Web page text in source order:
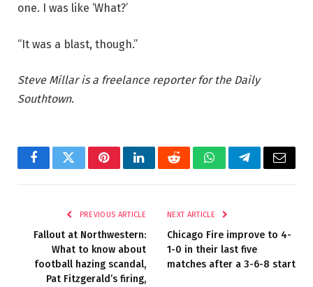
one. I was like ‘What?’
“It was a blast, though.”
Steve Millar is a freelance reporter for the Daily
Southtown.
FacebookTwitterPinterestLinkedInRedditWhatsAppTelegramEmail
PREVIOUS ARTICLE
Fallout at Northwestern:
What to know about
football hazing scandal,
Pat Fitzgerald’s firing,
NEXT ARTICLE
Chicago Fire improve to 4-
1-0 in their last five
matches after a 3-6-8 start